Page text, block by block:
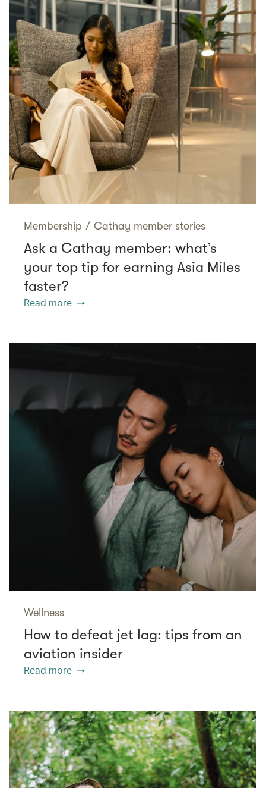
Membership / Cathay member stories
Ask a Cathay member: what’s
your top tip for earning Asia Miles
faster?
Read more
Wellness
How to defeat jet lag: tips from an
aviation insider
Read more